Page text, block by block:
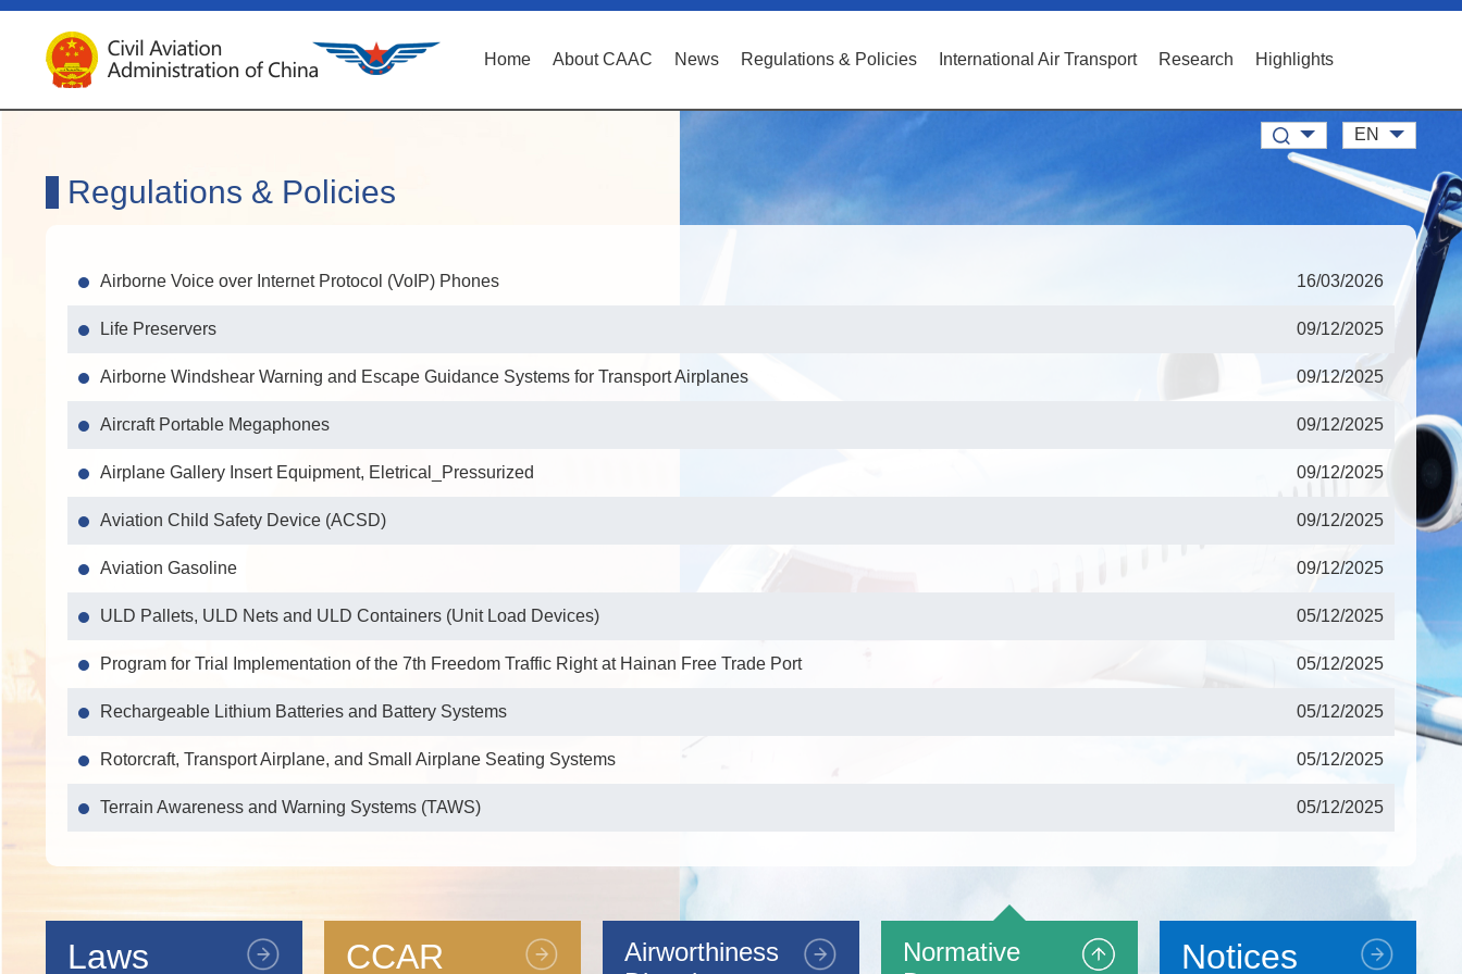
Home About CAAC News Regulations & Policies International Air Transport Research Highlights
EN
Regulations & Policies
Airborne Voice over Internet Protocol (VoIP) Phones 16/03/2026
Life Preservers 09/12/2025
Airborne Windshear Warning and Escape Guidance Systems for Transport Airplanes 09/12/2025
Aircraft Portable Megaphones 09/12/2025
Airplane Gallery Insert Equipment, Eletrical_Pressurized 09/12/2025
Aviation Child Safety Device (ACSD) 09/12/2025
Aviation Gasoline 09/12/2025
ULD Pallets, ULD Nets and ULD Containers (Unit Load Devices) 05/12/2025
Program for Trial Implementation of the 7th Freedom Traffic Right at Hainan Free Trade Port 05/12/2025
Rechargeable Lithium Batteries and Battery Systems 05/12/2025
Rotorcraft, Transport Airplane, and Small Airplane Seating Systems 05/12/2025
Terrain Awareness and Warning Systems (TAWS) 05/12/2025
Independent BDS Airborne Passive Navigation Antenna for the B1C Frequency Band 17/11/2025
Laws CCAR
Airworthiness
Normative
Notices